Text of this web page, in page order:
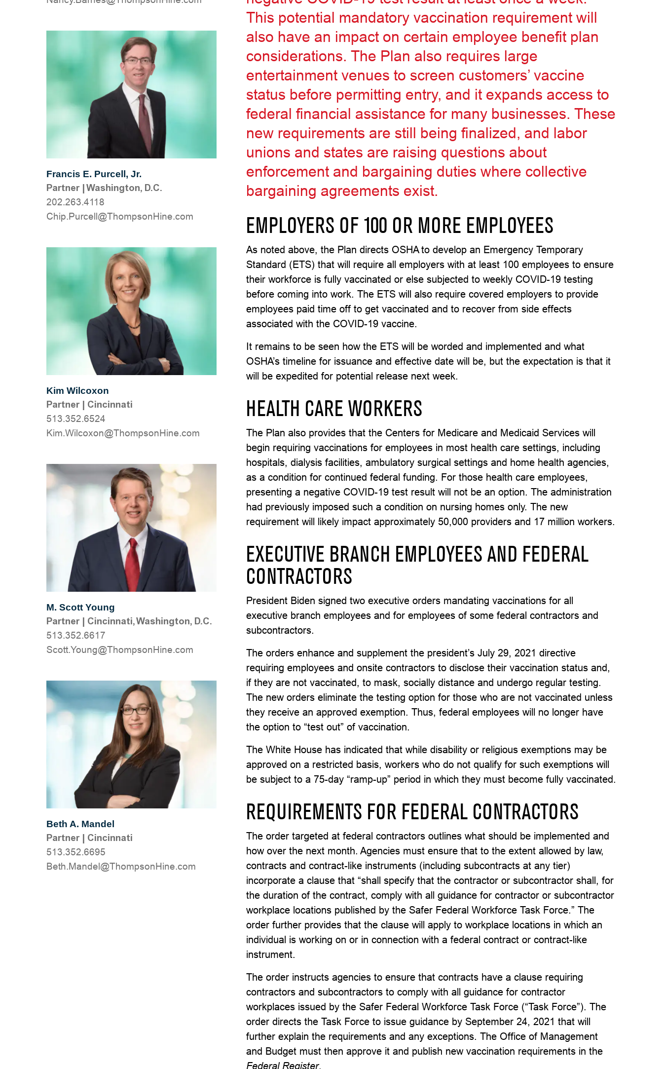
Francis E. Purcell, Jr.
Partner|Washington, D.C.
202.263.4118
moc.eniHnospmohT@llecruP.pihC
Kim Wilcoxon
Partner| Cincinnati
513.352.6524
moc.eniHnospmohT@noxocliW.miK
M. Scott Young
Partner| Cincinnati, Washington, D.C.
513.352.6617
moc.eniHnospmohT@gnuoY.ttocS
Beth A. Mandel
Partner| Cincinnati
513.352.6695
moc.eniHnospmohT@lednaM.hteB
This potential mandatory vaccination requirement will
also have an impact on certain employee benefit plan
considerations. The Plan also requires large
entertainment venues to screen customers’ vaccine
status before permitting entry, and it expands access to
federal financial assistance for many businesses. These
new requirements are still being finalized, and labor
unions and states are raising questions about
enforcement and bargaining duties where collective
bargaining agreements exist.
EMPLOYERS OF 100 OR MORE EMPLOYEES
As noted above, the Plan directs OSHA to develop an Emergency Temporary
Standard (ETS) that will require all employers with at least 100 employees to ensure
their workforce is fully vaccinated or else subjected to weekly COVID-19 testing
before coming into work. The ETS will also require covered employers to provide
employees paid time off to get vaccinated and to recover from side effects
associated with the COVID-19 vaccine.
It remains to be seen how the ETS will be worded and implemented and what
OSHA’s timeline for issuance and effective date will be, but the expectation is that it
will be expedited for potential release next week.
HEALTH CARE WORKERS
The Plan also provides that the Centers for Medicare and Medicaid Services will
begin requiring vaccinations for employees in most health care settings, including
hospitals, dialysis facilities, ambulatory surgical settings and home health agencies,
as a condition for continued federal funding. For those health care employees,
presenting a negative COVID-19 test result will not be an option. The administration
had previously imposed such a condition on nursing homes only. The new
requirement will likely impact approximately 50,000 providers and 17 million workers.
EXECUTIVE BRANCH EMPLOYEES AND FEDERAL
CONTRACTORS
President Biden signed two executive orders mandating vaccinations for all
executive branch employees and for employees of some federal contractors and
subcontractors.
The orders enhance and supplement the president’s July 29, 2021 directive
requiring employees and onsite contractors to disclose their vaccination status and,
if they are not vaccinated, to mask, socially distance and undergo regular testing.
The new orders eliminate the testing option for those who are not vaccinated unless
they receive an approved exemption. Thus, federal employees will no longer have
the option to “test out” of vaccination.
The White House has indicated that while disability or religious exemptions may be
approved on a restricted basis, workers who do not qualify for such exemptions will
be subject to a 75-day “ramp-up” period in which they must become fully vaccinated.
REQUIREMENTS FOR FEDERAL CONTRACTORS
The order targeted at federal contractors outlines what should be implemented and
how over the next month. Agencies must ensure that to the extent allowed by law,
contracts and contract-like instruments (including subcontracts at any tier)
incorporate a clause that “shall specify that the contractor or subcontractor shall, for
the duration of the contract, comply with all guidance for contractor or subcontractor
workplace locations published by the Safer Federal Workforce Task Force.” The
order further provides that the clause will apply to workplace locations in which an
individual is working on or in connection with a federal contract or contract-like
instrument.
The order instructs agencies to ensure that contracts have a clause requiring
contractors and subcontractors to comply with all guidance for contractor
workplaces issued by the Safer Federal Workforce Task Force (“Task Force”). The
order directs the Task Force to issue guidance by September 24, 2021 that will
further explain the requirements and any exceptions. The Office of Management
and Budget must then approve it and publish new vaccination requirements in the
Federal Register.